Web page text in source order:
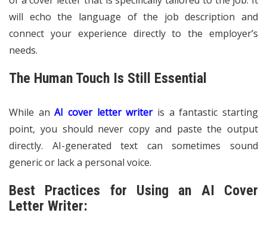
will echo the language of the job description and
connect your experience directly to the employer’s
needs.
The Human Touch Is Still Essential
While anAI cover letter writeris a fantastic starting
point, you should never copy and paste the output
directly. AI-generated text can sometimes sound
generic or lack a personal voice.
Best Practices for Using an AI Cover
Letter Writer: